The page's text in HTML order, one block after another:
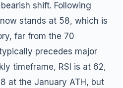
shift. Following
stands at 58, which is
far from the 70
precedes major
timeframe, RSI is at 62,
at the January ATH, but